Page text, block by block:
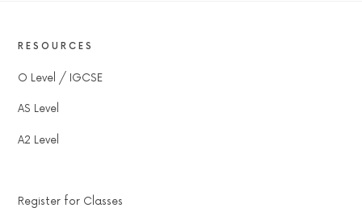
RESOURCES
O Level / IGCSE
AS Level
A2 Level
Register for Classes